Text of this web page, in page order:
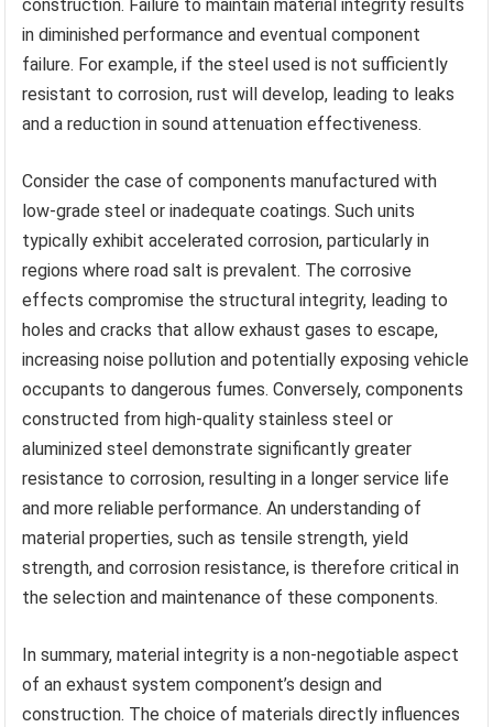
construction. Failure to maintain material integrity results
in diminished performance and eventual component
failure. For example, if the steel used is not sufficiently
resistant to corrosion, rust will develop, leading to leaks
and a reduction in sound attenuation effectiveness.
Consider the case of components manufactured with
low-grade steel or inadequate coatings. Such units
typically exhibit accelerated corrosion, particularly in
regions where road salt is prevalent. The corrosive
effects compromise the structural integrity, leading to
holes and cracks that allow exhaust gases to escape,
increasing noise pollution and potentially exposing vehicle
occupants to dangerous fumes. Conversely, components
constructed from high-quality stainless steel or
aluminized steel demonstrate significantly greater
resistance to corrosion, resulting in a longer service life
and more reliable performance. An understanding of
material properties, such as tensile strength, yield
strength, and corrosion resistance, is therefore critical in
the selection and maintenance of these components.
In summary, material integrity is a non-negotiable aspect
of an exhaust system component’s design and
construction. The choice of materials directly influences